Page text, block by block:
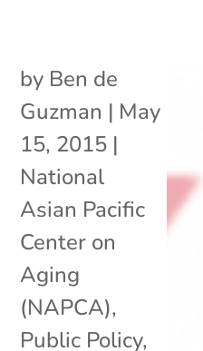
by Ben de
Guzman | May
15, 2015 |
National
Asian Pacific
Center on
Aging
(NAPCA),
Public Policy,